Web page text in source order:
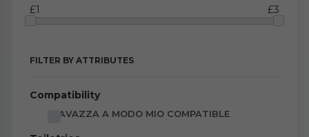
£1 £3
FILTER BY ATTRIBUTES
Compatibility
LAVAZZA A MODO MIO COMPATIBLE